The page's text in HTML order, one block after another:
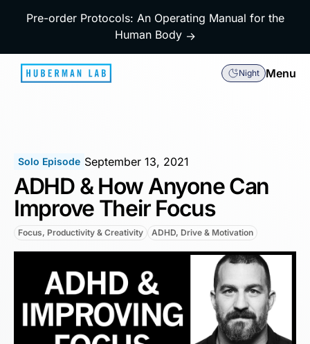
Pre-order Protocols: An Operating Manual for the
Human Body →
Night Menu
Solo Episode September 13, 2021
ADHD & How Anyone Can
Improve Their Focus
Focus, Productivity & Creativity ADHD, Drive & Motivation